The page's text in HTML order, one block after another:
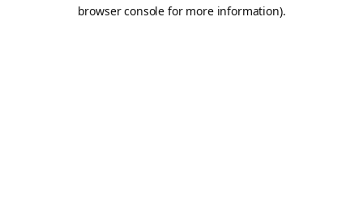
browser console for more information).